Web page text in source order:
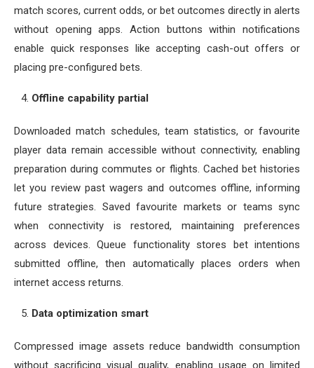
match scores, current odds, or bet outcomes directly in alerts
without opening apps. Action buttons within notifications
enable quick responses like accepting cash-out offers or
placing pre-configured bets.
Offline capability partial
Downloaded match schedules, team statistics, or favourite
player data remain accessible without connectivity, enabling
preparation during commutes or flights. Cached bet histories
let you review past wagers and outcomes offline, informing
future strategies. Saved favourite markets or teams sync
when connectivity is restored, maintaining preferences
across devices. Queue functionality stores bet intentions
submitted offline, then automatically places orders when
internet access returns.
Data optimization smart
Compressed image assets reduce bandwidth consumption
without sacrificing visual quality, enabling usage on limited